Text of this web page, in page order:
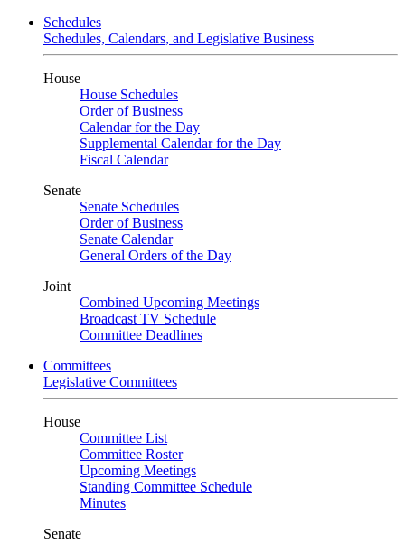
Schedules
Schedules, Calendars, and Legislative Business
House
House Schedules
Order of Business
Calendar for the Day
Supplemental Calendar for the Day
Fiscal Calendar
Senate
Senate Schedules
Order of Business
Senate Calendar
General Orders of the Day
Joint
Combined Upcoming Meetings
Broadcast TV Schedule
Committee Deadlines
Committees
Legislative Committees
House
Committee List
Committee Roster
Upcoming Meetings
Standing Committee Schedule
Minutes
Senate